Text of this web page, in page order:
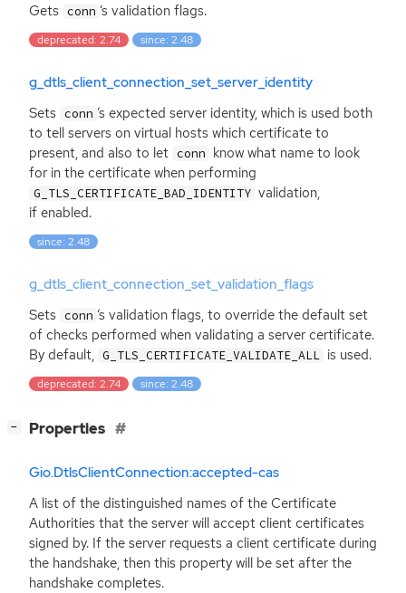
Gets conn ‘s validation flags.
deprecated: 2.74 since: 2.48
g_dtls_client_connection_set_server_identity
Sets conn ‘s expected server identity, which is used both
to tell servers on virtual hosts which certificate to
present, and also to let conn know what name to look
for in the certificate when performing
G_TLS_CERTIFICATE_BAD_IDENTITY validation,
if enabled.
since: 2.48
g_dtls_client_connection_set_validation_flags
Sets conn ‘s validation flags, to override the default set
of checks performed when validating a server certificate.
By default, G_TLS_CERTIFICATE_VALIDATE_ALL is used.
deprecated: 2.74 since: 2.48
− Properties
Gio.DtlsClientConnection:accepted-cas
A list of the distinguished names of the Certificate
Authorities that the server will accept client certificates
signed by. If the server requests a client certificate during
the handshake, then this property will be set after the
handshake completes.